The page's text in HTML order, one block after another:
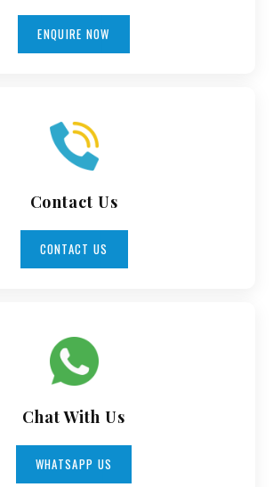
ENQUIRE NOW
Contact Us
CONTACT US
Chat With Us
WHATSAPP US